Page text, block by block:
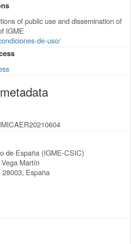
of public use and dissemination of
IGME
de-uso/
de España (IGME-CSIC)
Martín
28003, España